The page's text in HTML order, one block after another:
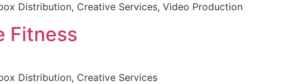
Distribution, Creative Services, Video Production
Fitness
Distribution, Creative Services